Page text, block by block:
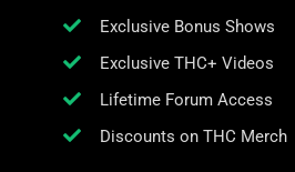
Exclusive Bonus Shows
Exclusive THC+ Videos
Lifetime Forum Access
Discounts on THC Merch